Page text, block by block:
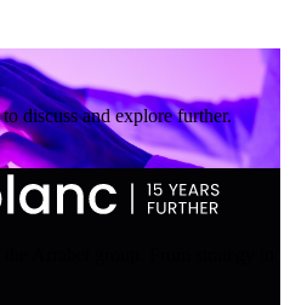
discuss and explore further.